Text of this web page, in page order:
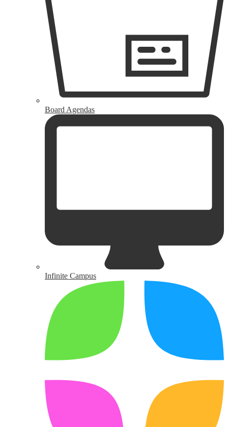
Board Agendas
Infinite Campus